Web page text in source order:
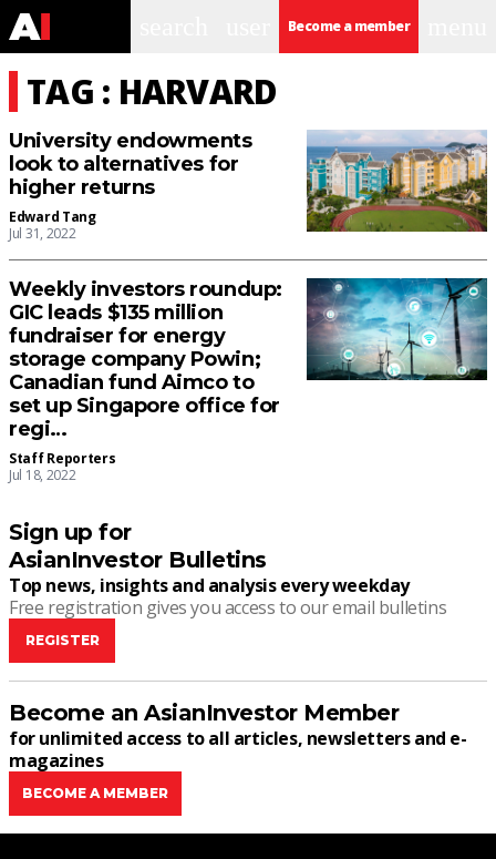
Become a member
TAG : HARVARD
University endowments
look to alternatives for
higher returns
Edward Tang
Jul 31, 2022
Weekly investors roundup:
GIC leads $135 million
fundraiser for energy
storage company Powin;
Canadian fund Aimco to
set up Singapore office for
regi…
Staff Reporters
Jul 18, 2022
Sign up for
AsianInvestor Bulletins
Top news, insights and analysis every weekday
Free registration gives you access to our email bulletins
REGISTER
Become an AsianInvestor Member
for unlimited access to all articles, newsletters and e-
magazines
BECOME A MEMBER